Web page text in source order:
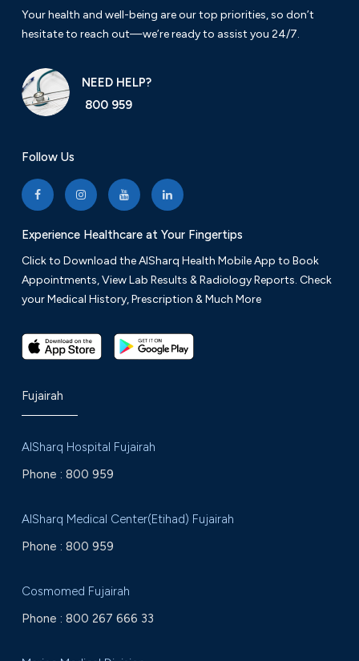
Your health and well-being are our top priorities, so don’t
hesitate to reach out—we’re ready to assist you 24/7.
NEED HELP?
800 959
Follow Us
Experience Healthcare at Your Fingertips
Click to Download the AlSharq Health Mobile App to Book
Appointments, View Lab Results & Radiology Reports. Check
your Medical History, Prescription & Much More
Fujairah
AlSharq Hospital Fujairah
Phone : 800 959
AlSharq Medical Center(Etihad) Fujairah
Phone : 800 959
Cosmomed Fujairah
Phone : 800 267 666 33